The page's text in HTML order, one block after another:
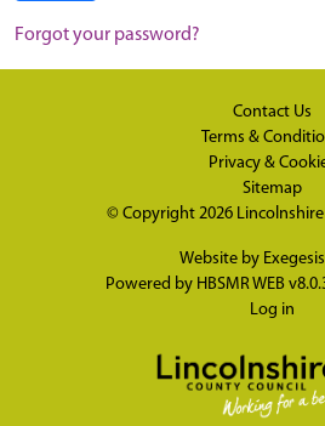
Forgot your password?
Contact Us
Terms &
Privacy &
Sitemap
© Copyright 2026
Website by
Powered by HBSMR WEB
Log in